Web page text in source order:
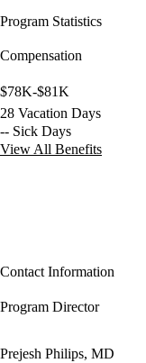
Program Statistics
Compensation
$78K-$81K
28 Vacation Days
-- Sick Days
View All Benefits
Contact Information
Program Director
Prejesh Philips, MD